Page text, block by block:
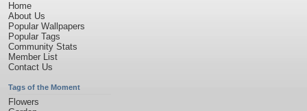
Home
About Us
Popular Wallpapers
Popular Tags
Community Stats
Member List
Contact Us
Tags of the Moment
Flowers